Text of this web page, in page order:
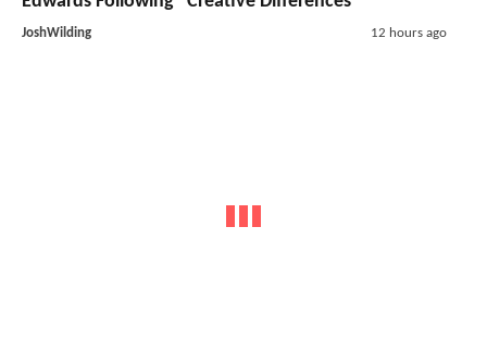
JoshWilding 12 hours ago